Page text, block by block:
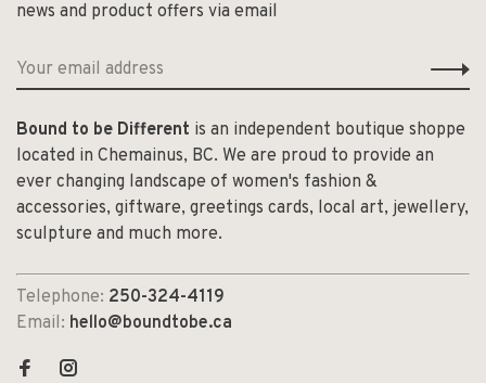
news and product offers via email
Bound to be Different is an independent boutique shoppe
located in Chemainus, BC. We are proud to provide an
ever changing landscape of women's fashion &
accessories, giftware, greetings cards, local art, jewellery,
sculpture and much more.
Telephone: 250-324-4119
Email: hello@boundtobe.ca